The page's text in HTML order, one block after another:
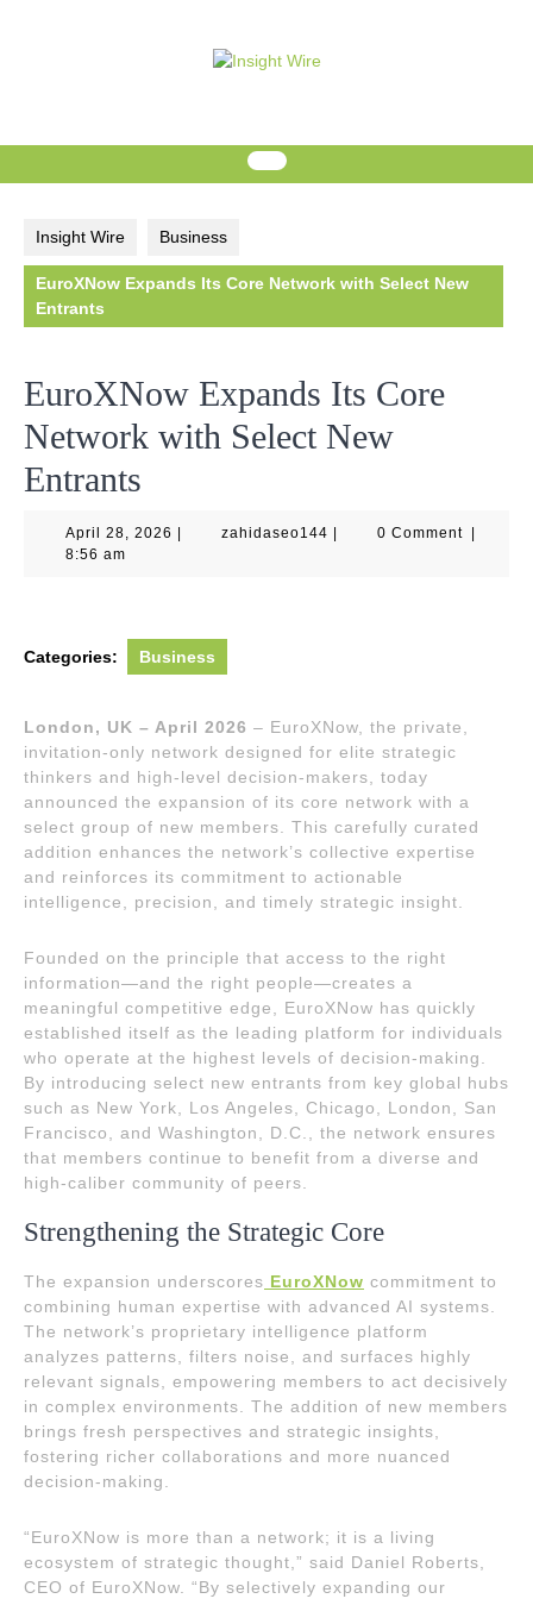
Insight Wire Business
EuroXNow Expands Its Core Network with Select New
Entrants
EuroXNow Expands Its Core
Network with Select New
Entrants
April 28, 2026 April
| zahidaseo144zahidaseo144
| 0 Comment |
8:56 am
Categories: Business
London, UK – April 2026 – EuroXNow, the private,
invitation-only network designed for elite strategic
thinkers and high-level decision-makers, today
announced the expansion of its core network with a
select group of new members. This carefully curated
addition enhances the network’s collective expertise
and reinforces its commitment to actionable
intelligence, precision, and timely strategic insight.
Founded on the principle that access to the right
information—and the right people—creates a
meaningful competitive edge, EuroXNow has quickly
established itself as the leading platform for individuals
who operate at the highest levels of decision-making.
By introducing select new entrants from key global hubs
such as New York, Los Angeles, Chicago, London, San
Francisco, and Washington, D.C., the network ensures
that members continue to benefit from a diverse and
high-caliber community of peers.
Strengthening the Strategic Core
The expansion underscores EuroXNow commitment to
combining human expertise with advanced AI systems.
The network’s proprietary intelligence platform
analyzes patterns, filters noise, and surfaces highly
relevant signals, empowering members to act decisively
in complex environments. The addition of new members
brings fresh perspectives and strategic insights,
fostering richer collaborations and more nuanced
decision-making.
“EuroXNow is more than a network; it is a living
ecosystem of strategic thought,” said Daniel Roberts,
CEO of EuroXNow. “By selectively expanding our